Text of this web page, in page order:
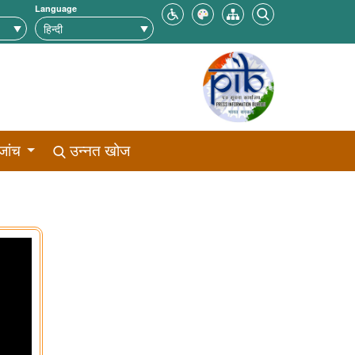
Language
उन्नत खोज